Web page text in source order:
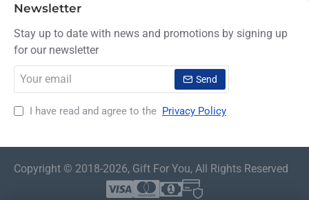
Newsletter
Stay up to date with news and promotions by signing up
for our newsletter
email
Send
I have read and agree to the Privacy Policy
Copyright © 2018-2026, Gift For You, All Rights Reserved